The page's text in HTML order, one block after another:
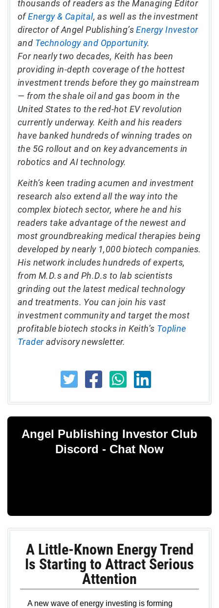
thousands of readers as the Managing Editor
ofEnergy & Capital, as well as the investment
director of Angel Publishing’sEnergy Investor
and Technology and Opportunity.
For nearly two decades, Keith has been
providing in-depth coverage of the hottest
investment trends before they go mainstream
— from the shale oil and gas boom in the
United States to the red-hot EV revolution
currently underway. Keith and his readers
have banked hundreds of winning trades on
the 5G rollout and on key advancements in
robotics and AI technology.
Keith’s keen trading acumen and investment
research also extend all the way into the
complex biotech sector, where he and his
readers take advantage of the newest and
most groundbreaking medical therapies being
developed by nearly 1,000 biotech companies.
His network includes hundreds of experts,
from M.D.s and Ph.D.s to lab scientists
grinding out the latest medical technology
and treatments. You can join his vast
investment community and target the most
profitable biotech stocks in Keith’s Topline
Traderadvisory newsletter.
Angel Publishing Investor Club
Discord - Chat Now
A Little-Known Energy Trend
Is Starting to Attract Serious
Attention
A new wave of energy investing is forming